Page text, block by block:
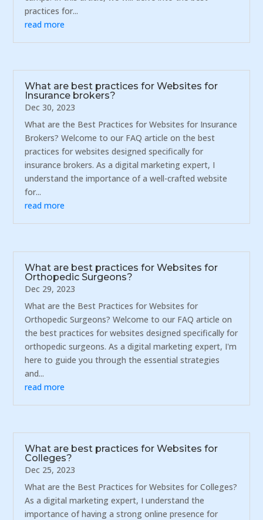
practices for...
read more
What are best practices for Websites for
Insurance brokers?
Dec 30, 2023
What are the Best Practices for Websites for Insurance
Brokers? Welcome to our FAQ article on the best
practices for websites designed specifically for
insurance brokers. As a digital marketing expert, I
understand the importance of a well-crafted website
for...
read more
What are best practices for Websites for
Orthopedic Surgeons?
Dec 29, 2023
What are the Best Practices for Websites for
Orthopedic Surgeons? Welcome to our FAQ article on
the best practices for websites designed specifically for
orthopedic surgeons. As a digital marketing expert, I'm
here to guide you through the essential strategies
and...
read more
What are best practices for Websites for
Colleges?
Dec 25, 2023
What are the Best Practices for Websites for Colleges?
As a digital marketing expert, I understand the
importance of having a strong online presence for